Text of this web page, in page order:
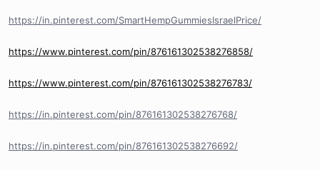
https://in.pinterest.com/SmartHempGummiesIsraelPrice/
https://www.pinterest.com/pin/876161302538276858/
https://www.pinterest.com/pin/876161302538276783/
https://in.pinterest.com/pin/876161302538276768/
https://in.pinterest.com/pin/876161302538276692/